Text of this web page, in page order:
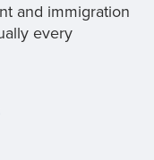
and immigration
every